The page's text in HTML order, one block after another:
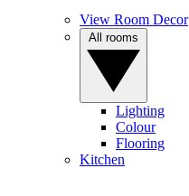
View Room Decor
Lighting
Colour
Flooring
Kitchen